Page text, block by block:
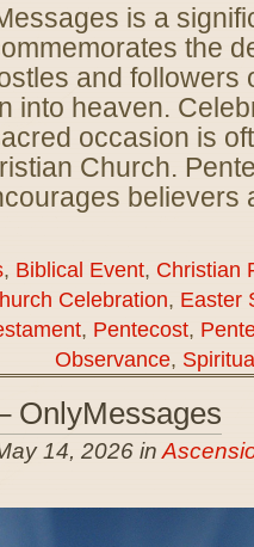
is a
the
and followers
into heaven.
occasion is
Church.
believers
, Biblical Event, Christian
Celebration, Easter
, Pentecost,
Observance,
OnlyMessages
14, 2026 in